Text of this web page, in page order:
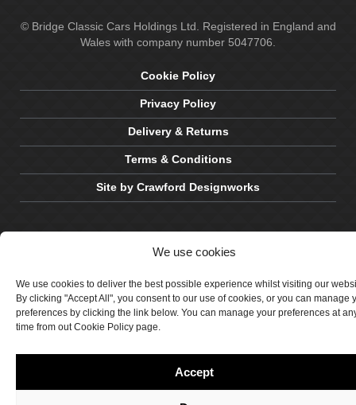
We use cookies
We use cookies to deliver the best possible experience whilst visiting our
By clicking "Accept All", you consent to our use of cookies, or you can manage
preferences by clicking the link below. You can manage your preferences at
time from out Cookie Policy page.
Accept
© Bridge Classic Cars Holdings Ltd. Registered in England and
Wales with company number 5047706.
Cookie Policy
Privacy Policy
Delivery & Returns
Terms & Conditions
Site by Crawford Designworks